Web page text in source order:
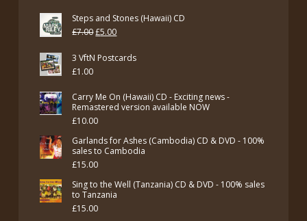
was:
Steps and Stones (Hawaii) CD
£7.00Original
£5.00Current
3 VftN Postcards
£1.00
Carry Me On (Hawaii) CD - Exciting news -
Remastered version available NOW
£10.00
Garlands for Ashes (Cambodia) CD & DVD - 100%
sales to Cambodia
£15.00
Sing to the Well (Tanzania) CD & DVD - 100% sales
to Tanzania
£15.00